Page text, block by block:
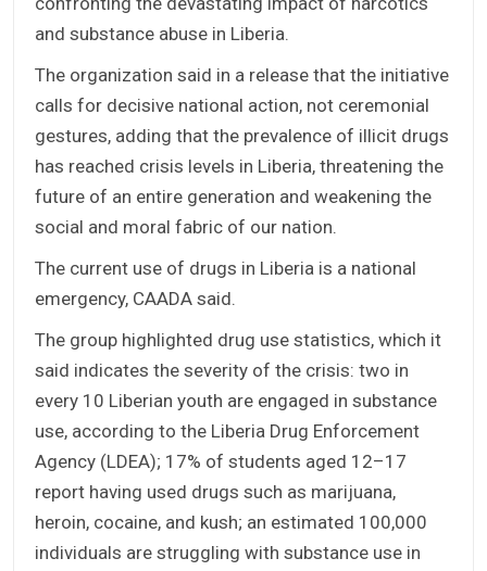
and substance abuse in Liberia.
The organization said in a release that the initiative
calls for decisive national action, not ceremonial
gestures, adding that the prevalence of illicit drugs
has reached crisis levels in Liberia, threatening the
future of an entire generation and weakening the
social and moral fabric of our nation.
The current use of drugs in Liberia is a national
emergency, CAADA said.
The group highlighted drug use statistics, which it
said indicates the severity of the crisis: two in
every 10 Liberian youth are engaged in substance
use, according to the Liberia Drug Enforcement
Agency (LDEA); 17% of students aged 12–17
report having used drugs such as marijuana,
heroin, cocaine, and kush; an estimated 100,000
individuals are struggling with substance use in